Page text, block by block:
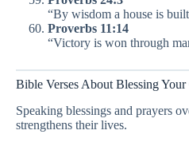
“By wisdom a house is
Proverbs 11:14
“Victory is won through
Bible Verses About Blessing
Speaking blessings and prayers
strengthens their lives.